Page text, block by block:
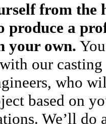
from the
produce a
your own.
our casting
who
based on
We’ll do